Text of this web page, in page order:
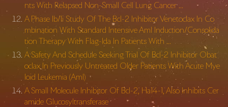
nts With Relapsed Non-Small Cell Lung Cancer …
A Phase Ib/Ii Study Of The Bcl-2 Inhibitor Venetoclax In Co
mbination With Standard Intensive Aml Induction/Consolida
tion Therapy With Flag-Ida In Patients With …
A Safety And Schedule Seeking Trial Of Bcl-2 Inhibitor Obat
oclax In Previously Untreated Older Patients With Acute Mye
loid Leukemia (Aml)
A Small Molecule Inhibitor Of Bcl-2, Ha14-1, Also Inhibits Cer
amide Glucosyltransferase